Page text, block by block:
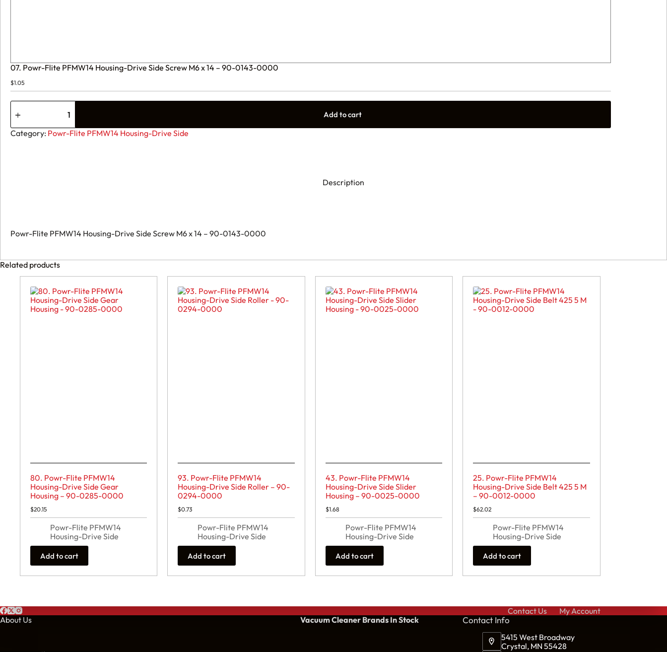
07. Powr-Flite PFMW14 Housing-Drive Side Screw M6 x 14 – 90-0143-0000
$1.05
07.
Powr-
PFMW14
Housing-
quantity
Add to cart
Category: Powr-Flite PFMW14 Housing-Drive Side
Description
Powr-Flite PFMW14 Housing-Drive Side Screw M6 x 14 – 90-0143-0000
Related products
80. Powr-Flite PFMW14
Housing-Drive Side Gear
Housing – 90-0285-0000
$20.15
Powr-Flite PFMW14
Housing-Drive Side
Add to cart
93. Powr-Flite PFMW14
Housing-Drive Side Roller – 90-
0294-0000
$0.73
Powr-Flite PFMW14
Housing-Drive Side
Add to cart
43. Powr-Flite PFMW14
Housing-Drive Side Slider
Housing – 90-0025-0000
$1.68
Powr-Flite PFMW14
Housing-Drive Side
Add to cart
25. Powr-Flite PFMW14
Housing-Drive Side Belt 425 5 M
– 90-0012-0000
$62.02
Powr-Flite PFMW14
Housing-Drive Side
Add to cart
Contact Us
My Account
About Us
Vacuum Cleaner Brands In Stock Contact Info
5415 West Broadway
Crystal, MN 55428